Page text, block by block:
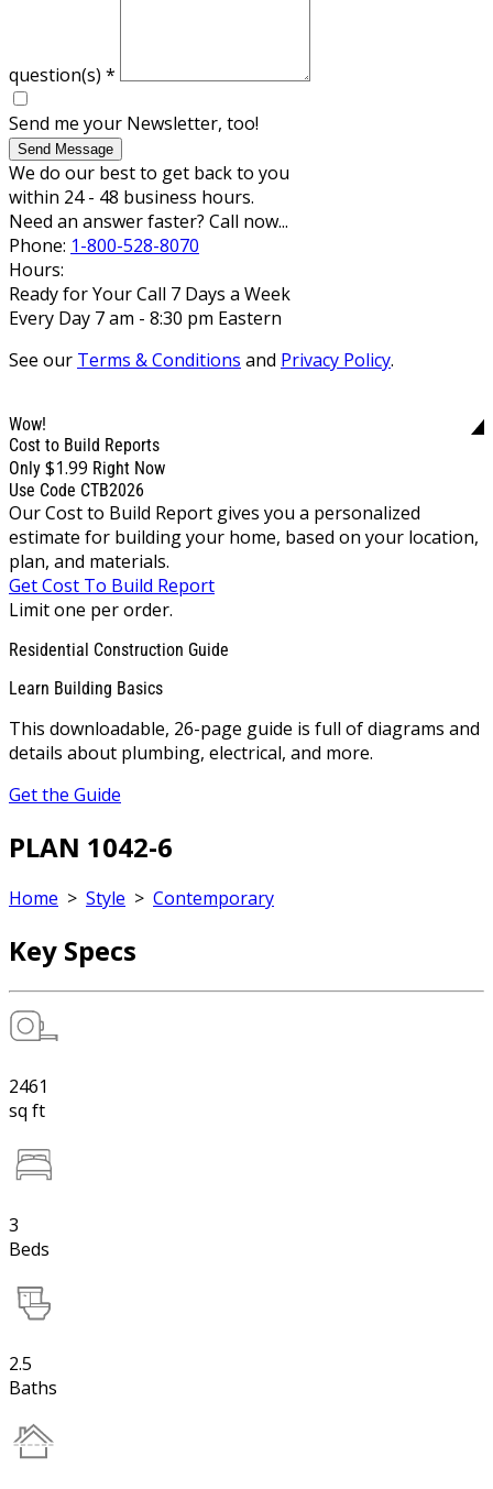
question(s) *
Send me your Newsletter, too!
Send Message
We do our best to get back to you
within 24 - 48 business hours.
Need an answer faster? Call now...
Phone: 1-800-528-8070
Hours:
Ready for Your Call 7 Days a Week
Every Day 7 am - 8:30 pm Eastern
See our Terms & Conditions and Privacy Policy.
Wow!
Cost to Build Reports
Only $1.99 Right Now
Use Code CTB2026
Our Cost to Build Report gives you a personalized
estimate for building your home, based on your location,
plan, and materials.
Get Cost To Build Report
Limit one per order.
Residential Construction Guide
Learn Building Basics
This downloadable, 26-page guide is full of diagrams and
details about plumbing, electrical, and more.
Get the Guide
PLAN 1042-6
Home > Style > Contemporary
Key Specs
2461
sq ft
3
Beds
2.5
Baths